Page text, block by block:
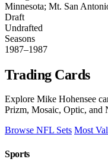
Minnesota; Mt. San
Draft
Undrafted
Seasons
1987–1987
Trading Cards
Explore Mike Hohensee
Prizm, Mosaic, Optic, and
Browse NFL Sets Most
Sports